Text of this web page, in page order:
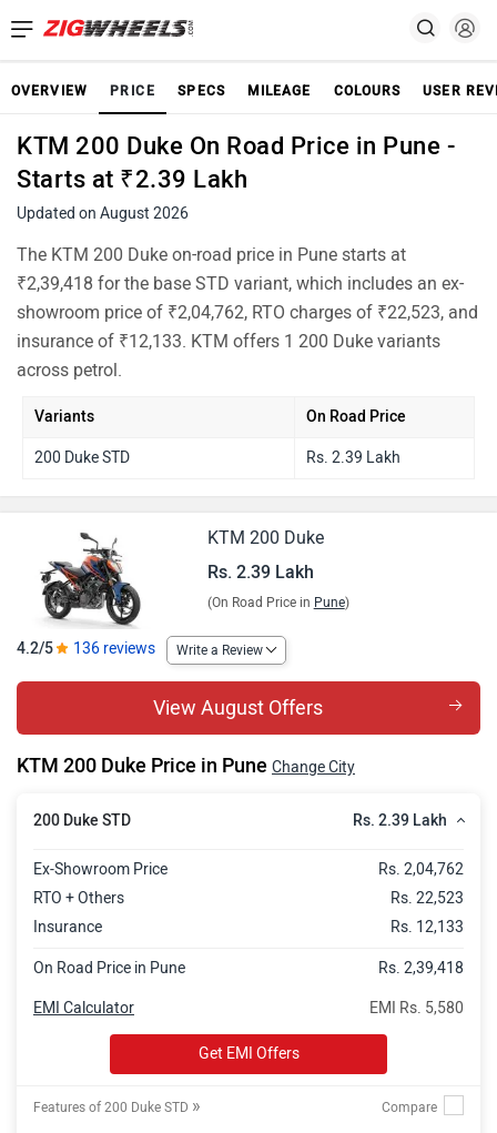
OVERVIEW PRICE SPECS MILEAGE COLOURS USER
KTM 200 Duke On Road Price in Pune -
Starts at ₹2.39 Lakh
Updated on August 2026
The KTM 200 Duke on-road price in Pune starts at
₹2,39,418 for the base STD variant, which includes an ex-
showroom price of ₹2,04,762, RTO charges of ₹22,523, and
insurance of ₹12,133. KTM offers 1 200 Duke variants
across petrol.
Variants On Road Price
200 Duke STD Rs. 2.39 Lakh
KTM 200 Duke
Rs. 2.39 Lakh
(On Road Price in Pune)
4.2/5 136 reviews Write a Review
View August Offers
KTM 200 Duke Price in Pune Change City
200 Duke STD Rs. 2.39 Lakh
Ex-Showroom Price
Rs. 2,04,762
RTO + Others
Rs. 22,523
Insurance
Rs. 12,133
On Road Price in Pune Rs. 2,39,418
EMI Rs. 5,580
EMI Calculator
Get EMI Offers
Features of 200 Duke STD »